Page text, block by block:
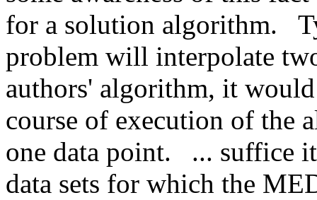
for a solution algorithm.
problem will interpolate
authors' algorithm, it
course of execution of the
one data point.
... suffice
data sets for which the